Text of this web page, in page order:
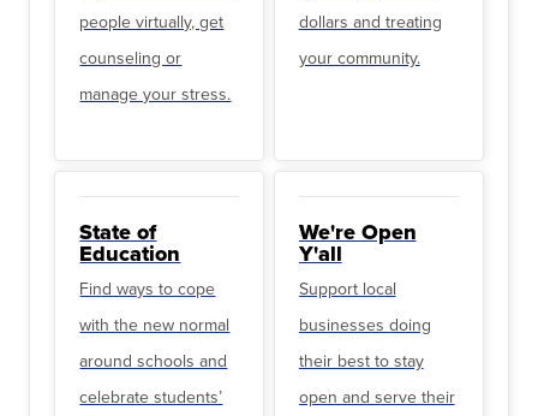
people virtually, get
counseling or
manage your stress.
dollars and treating
your community.
State of
Education
Find ways to cope
with the new normal
around schools and
celebrate students’
We're Open
Y'all
Support local
businesses doing
their best to stay
open and serve their